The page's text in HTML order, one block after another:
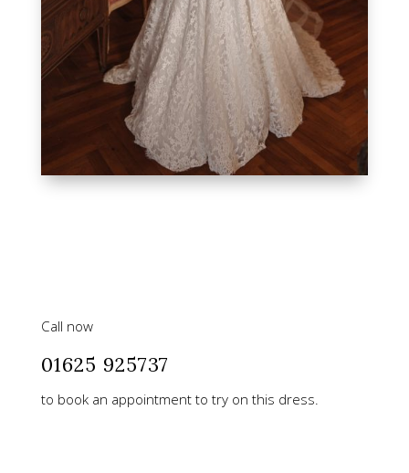
Call now
01625 925737
to book an appointment to try on this dress.